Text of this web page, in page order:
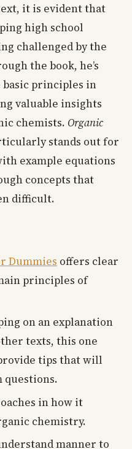
it is evident that
high school
challenged by the
the book, he’s
principles in
valuable insights
chemists. Organic
stands out for
example equations
concepts that
difficult.
Dummies offers clear
principles of
on an explanation
texts, this one
tips that will
questions.
in how it
chemistry.
manner to